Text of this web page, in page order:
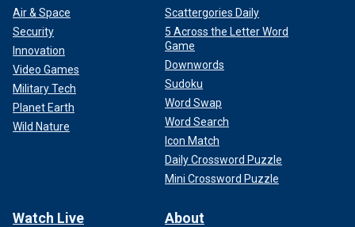
Air & Space
Security
Innovation
Video Games
Military Tech
Planet Earth
Wild Nature
Scattergories Daily
5 Across the Letter Word
Game
Downwords
Sudoku
Word Swap
Word Search
Icon Match
Daily Crossword Puzzle
Mini Crossword Puzzle
Watch Live About